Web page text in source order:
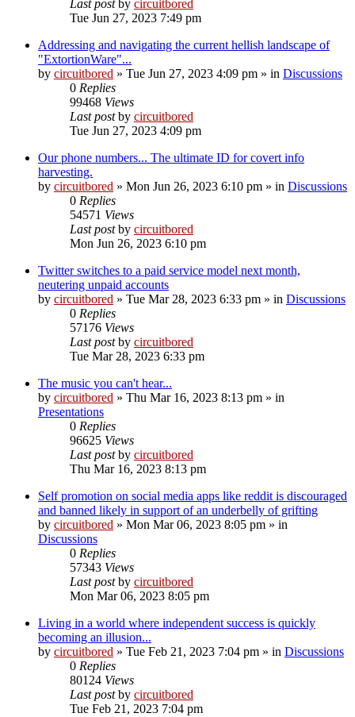
Last post by circuitbored
Tue Jun 27, 2023 7:49 pm
Addressing and navigating the current hellish landscape of
"ExtortionWare"...
by circuitbored » Tue Jun 27, 2023 4:09 pm » in Discussions
0 Replies
99468 Views
Last postby circuitbored
Tue Jun 27, 2023 4:09 pm
Our phone numbers... The ultimate ID for covert info
harvesting.
by circuitbored » Mon Jun 26, 2023 6:10 pm » in Discussions
0 Replies
54571 Views
Last postby circuitbored
Mon Jun 26, 2023 6:10 pm
Twitter switches to a paid service model next month,
neutering unpaid accounts
by circuitbored » Tue Mar 28, 2023 6:33 pm » in Discussions
0 Replies
57176 Views
Last postby circuitbored
Tue Mar 28, 2023 6:33 pm
The music you can't hear...
by circuitbored » Thu Mar 16, 2023 8:13 pm » in
Presentations
0 Replies
96625 Views
Last postby circuitbored
Thu Mar 16, 2023 8:13 pm
Self promotion on social media apps like reddit is discouraged
and banned likely in support of an underbelly of grifting
by circuitbored » Mon Mar 06, 2023 8:05 pm » in
Discussions
0 Replies
57343 Views
Last postby circuitbored
Mon Mar 06, 2023 8:05 pm
Living in a world where independent success is quickly
becoming an illusion...
by circuitbored » Tue Feb 21, 2023 7:04 pm » in Discussions
0 Replies
80124 Views
Last postby circuitbored
Tue Feb 21, 2023 7:04 pm